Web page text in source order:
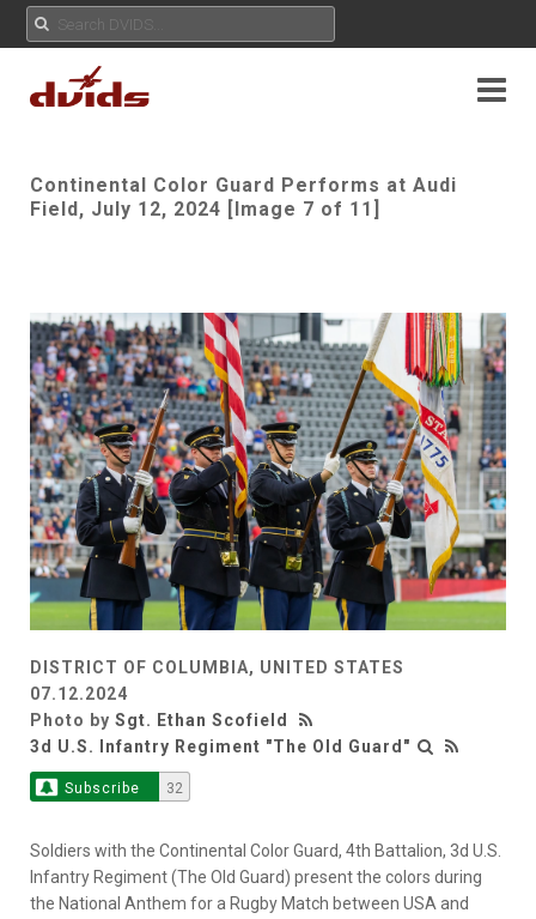
Continental Color Guard Performs at Audi
Field, July 12, 2024 [Image 7 of 11]
DISTRICT OF COLUMBIA, UNITED STATES
07.12.2024
Photo by Sgt. Ethan Scofield
3d U.S. Infantry Regiment "The Old Guard"
Subscribe 32
Soldiers with the Continental Color Guard, 4th Battalion, 3d U.S.
Infantry Regiment (The Old Guard) present the colors during
the National Anthem for a Rugby Match between USA and